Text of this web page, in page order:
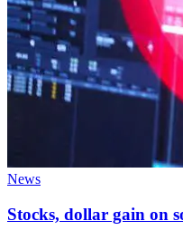
News
Stocks, dollar gain on